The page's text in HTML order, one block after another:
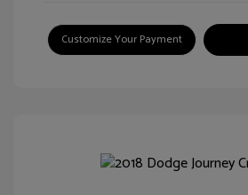
Customize Your Payment